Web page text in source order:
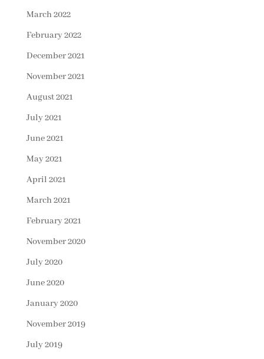
March 2022
February 2022
December 2021
November 2021
August 2021
July 2021
June 2021
May 2021
April 2021
March 2021
February 2021
November 2020
July 2020
June 2020
January 2020
November 2019
July 2019